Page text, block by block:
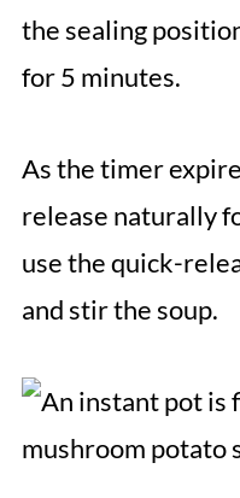
the sealing
for 5 minutes.
As the timer
release naturally
use the quick-
and stir the soup.